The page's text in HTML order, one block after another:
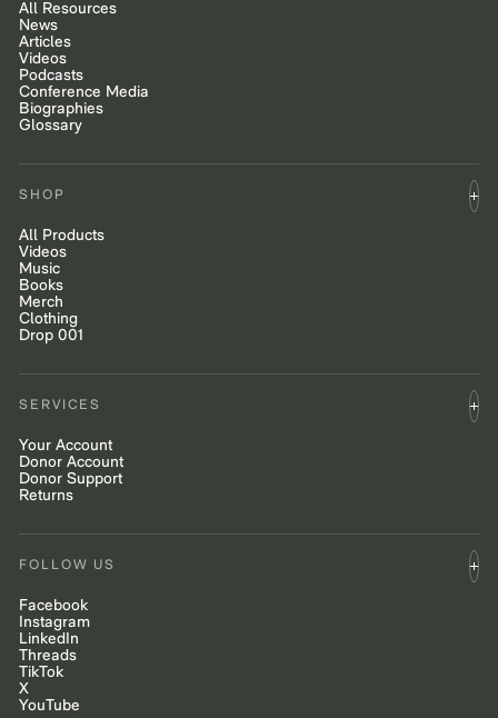
All Resources
News
Articles
Videos
Podcasts
Conference Media
Biographies
Glossary
SHOP
All Products
Videos
Music
Books
Merch
Clothing
Drop 001
SERVICES
Your Account
Donor Account
Donor Support
Returns
FOLLOW US
Facebook
Instagram
LinkedIn
Threads
TikTok
X
YouTube